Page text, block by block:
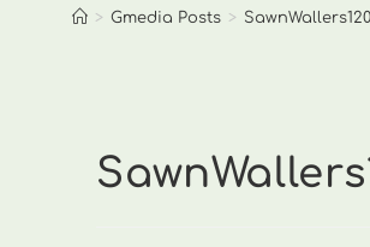
> Gmedia Posts > SawnWallers120